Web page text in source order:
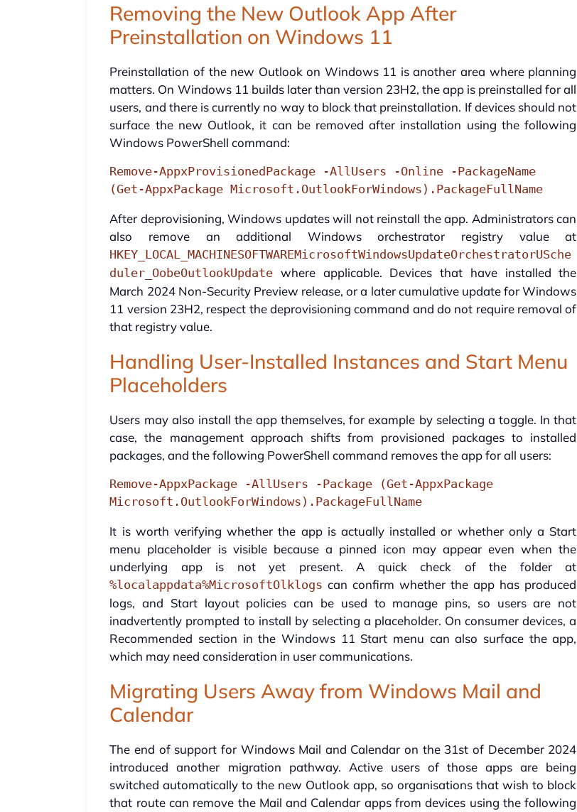
Removing the New Outlook App After
Preinstallation on Windows 11
Preinstallation of the new Outlook on Windows 11 is another area where planning
matters. On Windows 11 builds later than version 23H2, the app is preinstalled for all
users, and there is currently no way to block that preinstallation. If devices should not
surface the new Outlook, it can be removed after installation using the following
Windows PowerShell command:
Remove-AppxProvisionedPackage -AllUsers -Online -PackageName
(Get-AppxPackage Microsoft.OutlookForWindows).PackageFullName
After deprovisioning, Windows updates will not reinstall the app. Administrators can
also remove an additional Windows orchestrator registry value at
HKEY_LOCAL_MACHINESOFTWAREMicrosoftWindowsUpdateOrchestratorUSche
duler_OobeOutlookUpdate where applicable. Devices that have installed the
March 2024 Non-Security Preview release, or a later cumulative update for Windows
11 version 23H2, respect the deprovisioning command and do not require removal of
that registry value.
Handling User-Installed Instances and Start Menu
Placeholders
Users may also install the app themselves, for example by selecting a toggle. In that
case, the management approach shifts from provisioned packages to installed
packages, and the following PowerShell command removes the app for all users:
Remove-AppxPackage -AllUsers -Package (Get-AppxPackage
Microsoft.OutlookForWindows).PackageFullName
It is worth verifying whether the app is actually installed or whether only a Start
menu placeholder is visible because a pinned icon may appear even when the
underlying app is not yet present. A quick check of the folder at
%localappdata%MicrosoftOlklogs can confirm whether the app has produced
logs, and Start layout policies can be used to manage pins, so users are not
inadvertently prompted to install by selecting a placeholder. On consumer devices, a
Recommended section in the Windows 11 Start menu can also surface the app,
which may need consideration in user communications.
Migrating Users Away from Windows Mail and
Calendar
The end of support for Windows Mail and Calendar on the 31st of December 2024
introduced another migration pathway. Active users of those apps are being
switched automatically to the new Outlook app, so organisations that wish to block
that route can remove the Mail and Calendar apps from devices using the following